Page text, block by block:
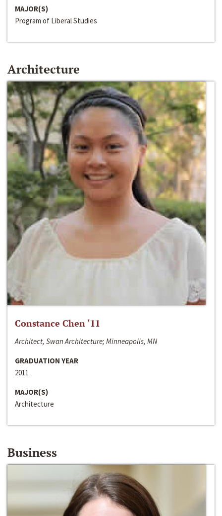
MAJOR(S)
Program of Liberal Studies
Architecture
Constance Chen ‘11
Architect, Swan Architecture; Minneapolis, MN
GRADUATION YEAR
2011
MAJOR(S)
Architecture
Business